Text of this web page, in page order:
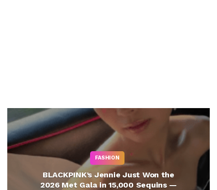
FASHION
BLACKPINK’s Jennie Just Won the
2026 Met Gala in 15,000 Sequins —